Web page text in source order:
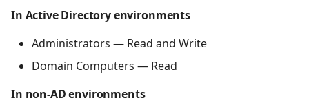
r
i
In Active Directory environments
Administrators — Read and Write
Domain Computers — Read
In non-AD environments